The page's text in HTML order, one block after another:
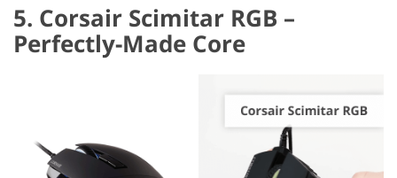
5. Corsair Scimitar RGB –
Perfectly-Made Core